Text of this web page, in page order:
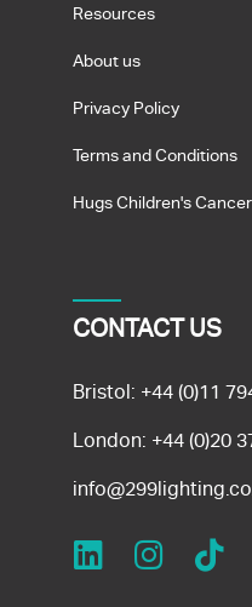
Resources
About us
Privacy Policy
Terms and Conditions
Hugs Children's
CONTACT US
Bristol: +44 (0)11
London: +44 (0)20